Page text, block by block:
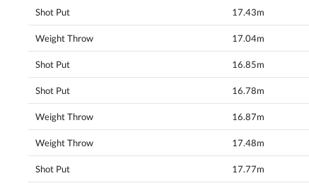
Shot Put 17.43m
Weight Throw 17.04m
Shot Put 16.85m
Shot Put 16.78m
Weight Throw 16.87m
Weight Throw 17.48m
Shot Put 17.77m